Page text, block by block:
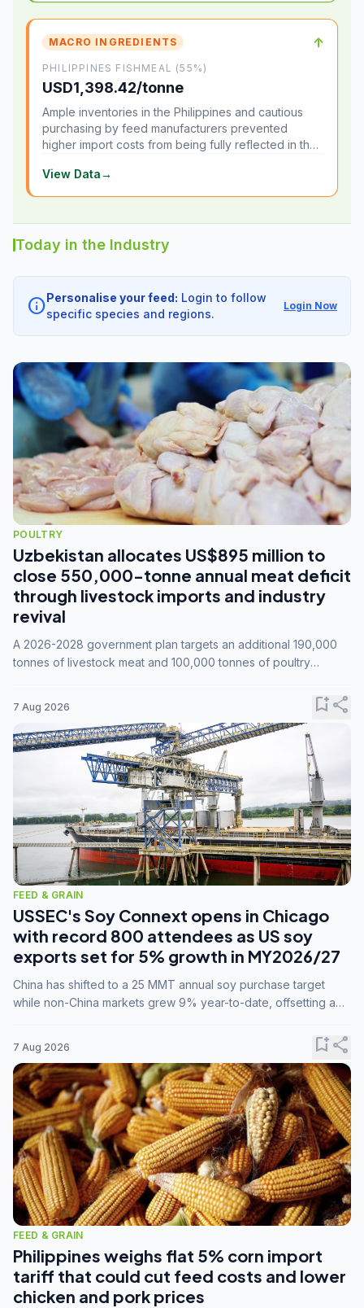
MACRO INGREDIENTS ↑
PHILIPPINES FISHMEAL (55%)
USD1,398.42/tonne
Ample inventories in the Philippines and cautious
purchasing by feed manufacturers prevented
higher import costs from being fully reflected in the
View Data→
Today in the Industry
info Personalise your feed: Login to follow
specific species and regions.
Login Now
POULTRY
Uzbekistan allocates US$895 million to
close 550,000-tonne annual meat deficit
through livestock imports and industry
revival
A 2026-2028 government plan targets an additional 190,000
tonnes of livestock meat and 100,000 tonnes of poultry
7 Aug 2026 bookmark_addshare
FEED & GRAIN
USSEC's Soy Connext opens in Chicago
with record 800 attendees as US soy
exports set for 5% growth in MY2026/27
China has shifted to a 25 MMT annual soy purchase target
while non-China markets grew 9% year-to-date, offsetting a
7 Aug 2026 bookmark_addshare
FEED & GRAIN
Philippines weighs flat 5% corn import
tariff that could cut feed costs and lower
chicken and pork prices